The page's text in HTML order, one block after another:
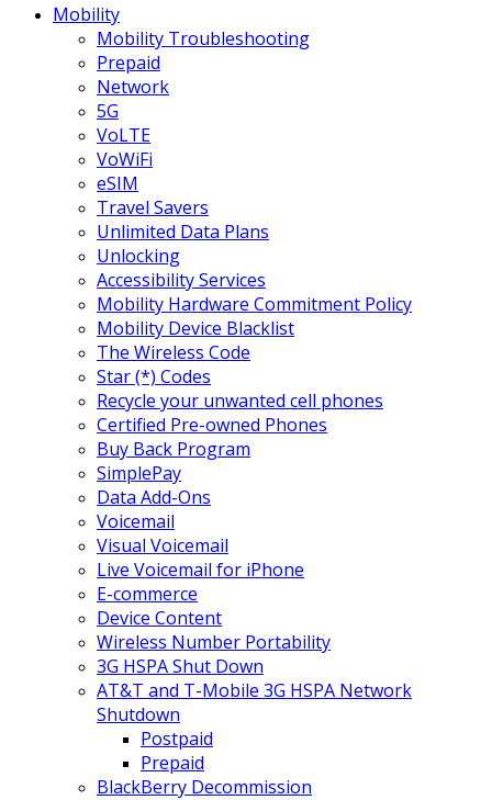
Mobility
Mobility Troubleshooting
Prepaid
Network
5G
VoLTE
VoWiFi
eSIM
Travel Savers
Unlimited Data Plans
Unlocking
Accessibility Services
Mobility Hardware Commitment Policy
Mobility Device Blacklist
The Wireless Code
Star (*) Codes
Recycle your unwanted cell phones
Certified Pre-owned Phones
Buy Back Program
SimplePay
Data Add-Ons
Voicemail
Visual Voicemail
Live Voicemail for iPhone
E-commerce
Device Content
Wireless Number Portability
3G HSPA Shut Down
AT&T and T-Mobile 3G HSPA Network
Shutdown
Postpaid
Prepaid
BlackBerry Decommission